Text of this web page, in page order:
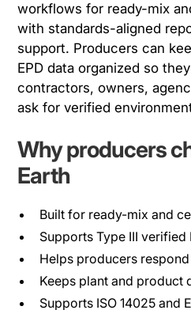
workflows for ready-mix
with standards-aligned
support. Producers can
EPD data organized so
contractors, owners,
ask for verified
Why producers
Earth
Built for ready-mix and
Supports Type III
Helps producers
Keeps plant and product
Supports ISO 14025 and